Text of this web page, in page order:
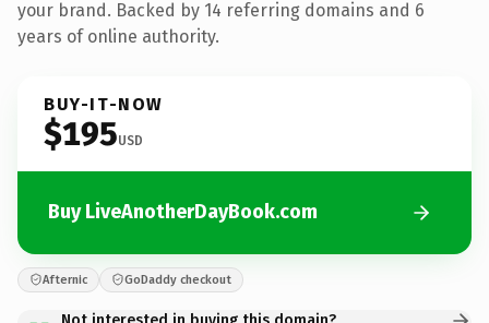
your brand. Backed by 14 referring domains and 6
years of online authority.
BUY-IT-NOW
$195USD
Buy LiveAnotherDayBook.com
Afternic GoDaddy checkout